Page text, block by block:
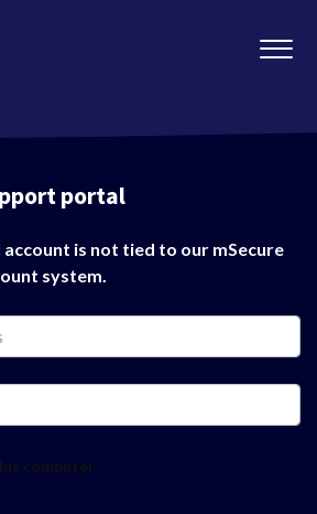
portal
is not tied to our mSecure
system.
computer